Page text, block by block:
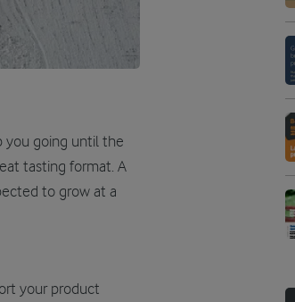
you going until the
tasting format. A
to grow at a
your product